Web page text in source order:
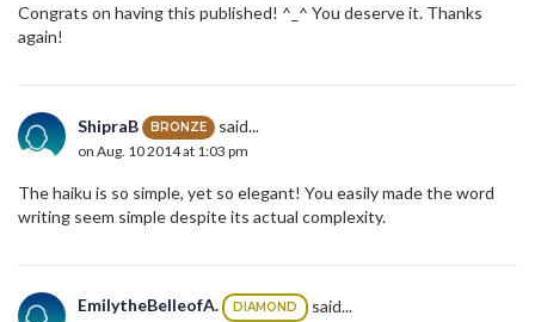
Congrats on having this published! ^_^ You deserve it. Thanks
again!
ShipraB BRONZE said...
on Aug. 10 2014 at 1:03 pm
The haiku is so simple, yet so elegant! You easily made the word
writing seem simple despite its actual complexity.
EmilytheBelleofA. DIAMOND said...